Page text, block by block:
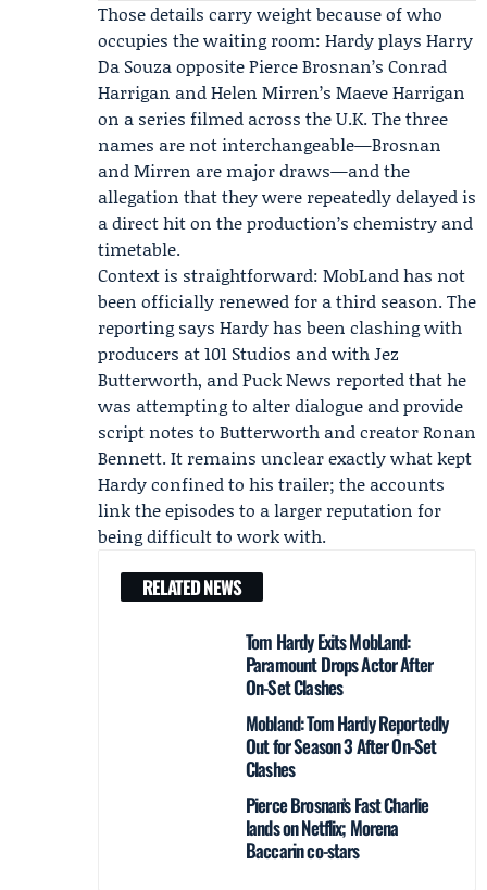
Those details carry weight because of who
occupies the waiting room: Hardy plays Harry
Da Souza opposite Pierce Brosnan’s Conrad
Harrigan and Helen Mirren’s Maeve Harrigan
on a series filmed across the U.K. The three
names are not interchangeable—Brosnan
and Mirren are major draws—and the
allegation that they were repeatedly delayed is
a direct hit on the production’s chemistry and
timetable.
Context is straightforward: MobLand has not
been officially renewed for a third season. The
reporting says Hardy has been clashing with
producers at 101 Studios and with Jez
Butterworth, and Puck News reported that he
was attempting to alter dialogue and provide
script notes to Butterworth and creator Ronan
Bennett. It remains unclear exactly what kept
Hardy confined to his trailer; the accounts
link the episodes to a larger reputation for
being difficult to work with.
RELATED NEWS
Tom Hardy Exits MobLand:
Paramount Drops Actor After
On-Set Clashes
Mobland: Tom Hardy Reportedly
Out for Season 3 After On-Set
Clashes
Pierce Brosnan’s Fast Charlie
lands on Netflix; Morena
Baccarin co-stars